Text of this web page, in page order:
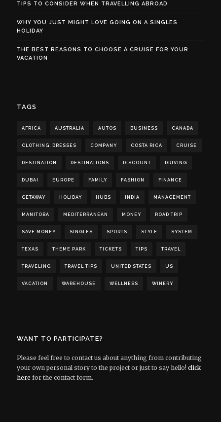
TIPS TO CONSIDER WHEN TRAVELLING ABROAD
WHY YOU JUST MIGHT LOVE GOING ON A SINGLES
HOLIDAY
THE BEST REASONS TO CHOOSE A CRUISE FOR YOUR
VACATION
TAGS
AFRICA AUSTRALIA AUTOS BUSINESS CANADA
CLOTHING. DRESSES COMPANY COSTA RICA CRUISE
DESTINATION DESTINATIONS DISCOUNT DRIVING
DUBAI EUROPE FAMILY FASHION FINANCE
GETAWAY HOLIDAY HUBS INDIA MANAGEMENT
MANITOBA MEDITERRANEAN MONEY ROAD TRIP
SAVE MONEY SINGLES SPORTS STYLE SYSTEM
TEXAS THEME PARK TICKETS TIPS TRAVEL
TRAVELING TRAVEL TIPS UNITED STATES US
VACATION WAREHOUSE WELLNESS WINERY
WANT TO PARTICIPATE?
Please feel free to contact us about anything from contributing
your own personal story to the project or just to say hello! click
here for the contact form.